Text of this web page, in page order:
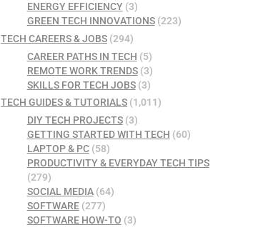
ENERGY EFFICIENCY(3)
GREEN TECH INNOVATIONS(223)
TECH CAREERS & JOBS (294)
CAREER PATHS IN TECH (5)
REMOTE WORK TRENDS(3)
SKILLS FOR TECH JOBS(3)
TECH GUIDES & TUTORIALS (1,011)
DIY TECH PROJECTS(3)
GETTING STARTED WITH TECH (60)
LAPTOP & PC(58)
PRODUCTIVITY & EVERYDAY TECH TIPS
(279)
SOCIAL MEDIA(64)
SOFTWARE(277)
SOFTWARE HOW-TO (3)